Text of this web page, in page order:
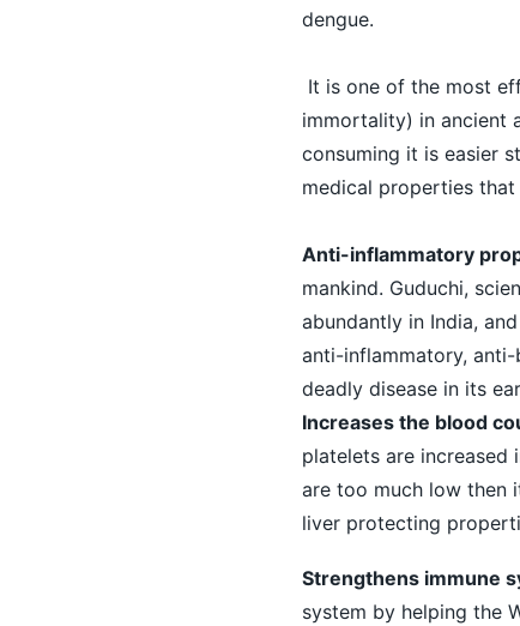
dengue.
It is one of the most
immortality) in ancient
consuming it is easier
medical properties
Anti-inflammatory
mankind. Guduchi,
abundantly in India,
anti-inflammatory,
deadly disease in its
Increases the blood
platelets are
are too much low then
liver protecting
Strengthens immune
system by helping the